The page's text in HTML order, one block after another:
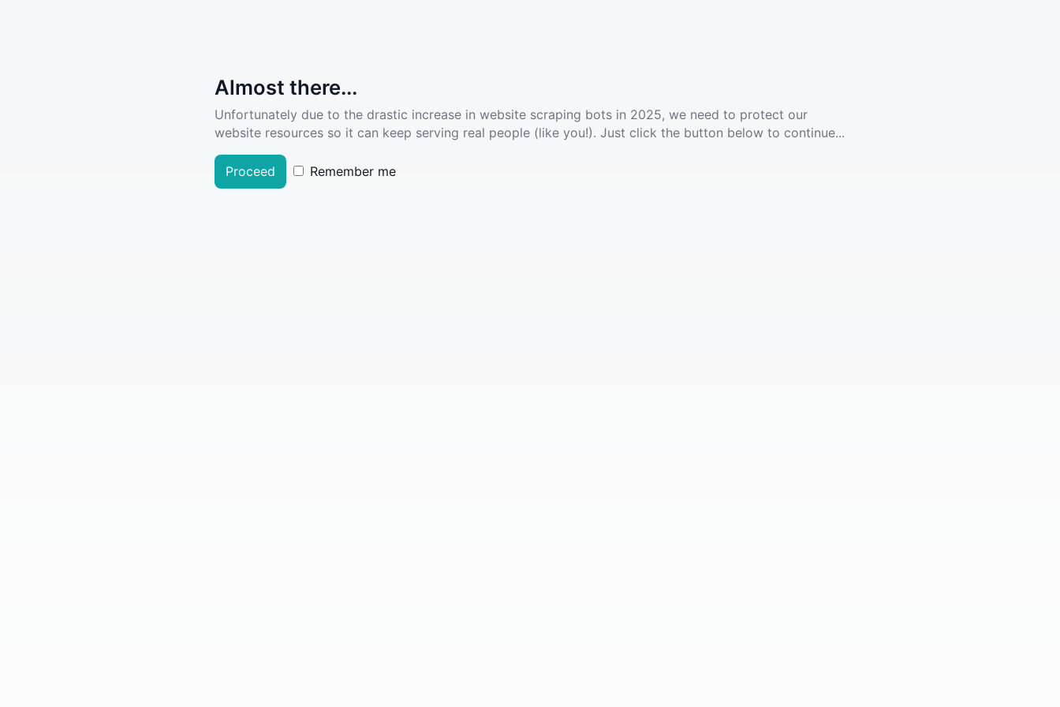
Almost there...
Unfortunately due to the drastic increase in website scraping bots in 2025, we need to protect our
website resources so it can keep serving real people (like you!). Just click the button below to continue...
Proceed Remember me